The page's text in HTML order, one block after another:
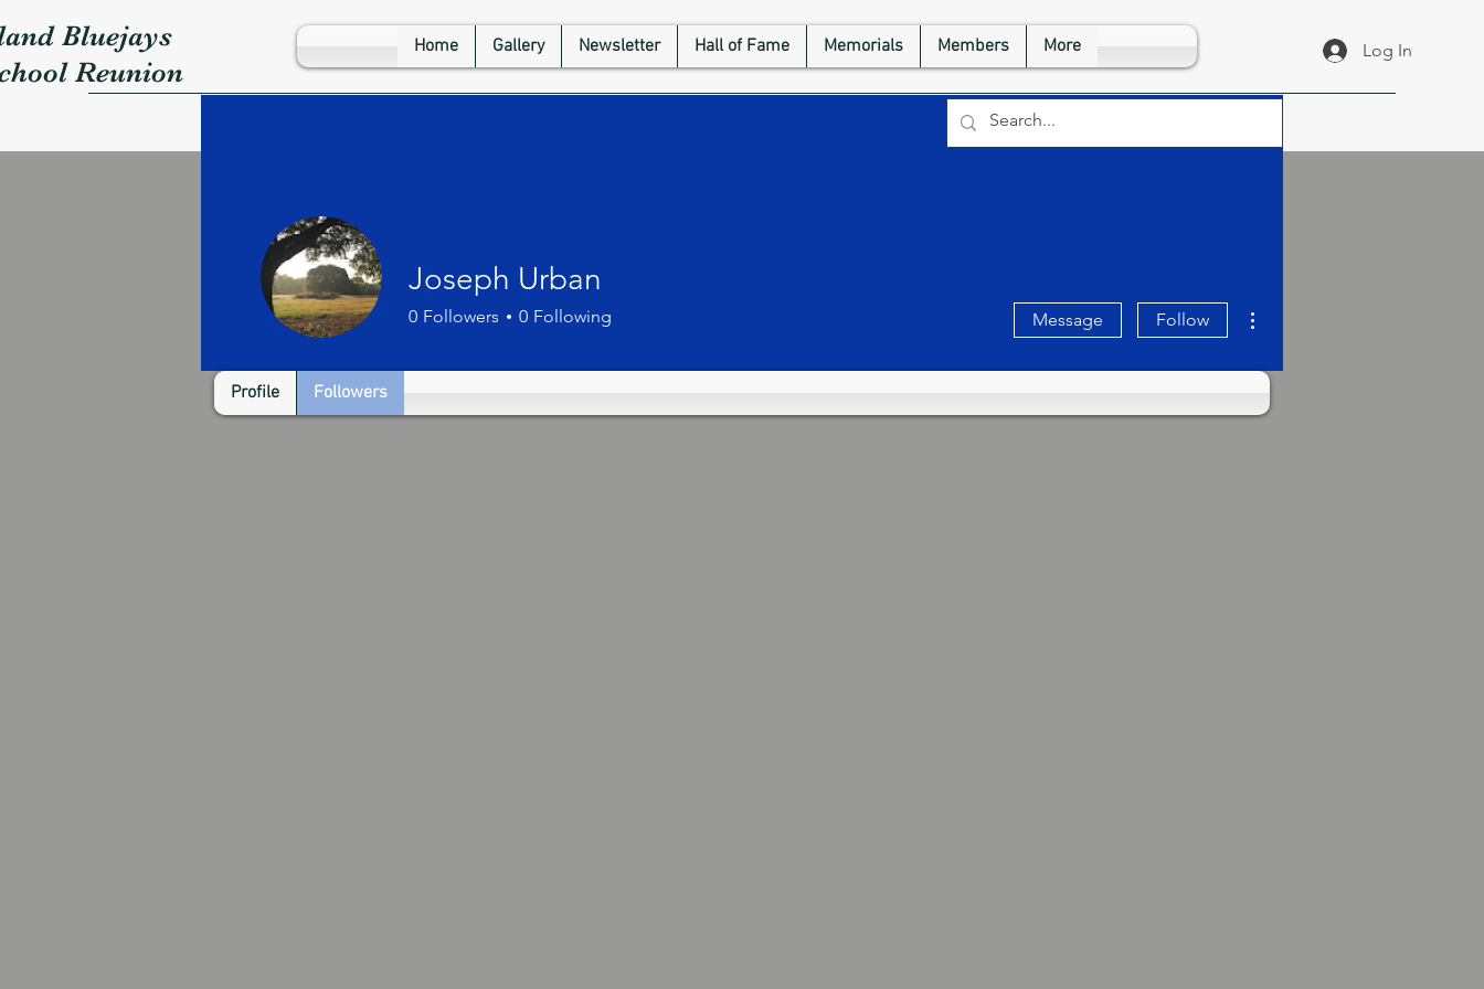
Bluejays
Reunion
Home Gallery Newsletter Hall of Fame Memorials Members More Log In
Joseph Urban
0 Followers 0 Following Message Follow
Profile Followers